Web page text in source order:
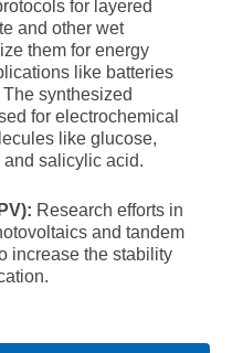
for layered
and other wet
them for energy
like batteries
synthesized
for electrochemical
like glucose,
salicylic acid.
Research efforts in
and tandem
increase the stability